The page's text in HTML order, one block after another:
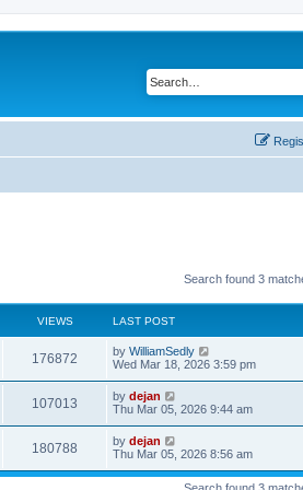
Search found 3
VIEWS LAST POST
176872 by WilliamSedly
Wed Mar 18, 2026 3:59 pm
107013 by dejan
Thu Mar 05, 2026 9:44 am
180788 by dejan
Thu Mar 05, 2026 8:56 am